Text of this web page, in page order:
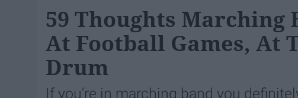
59 Thoughts Marching
At Football Games, At
Drum
If you're in marching band you